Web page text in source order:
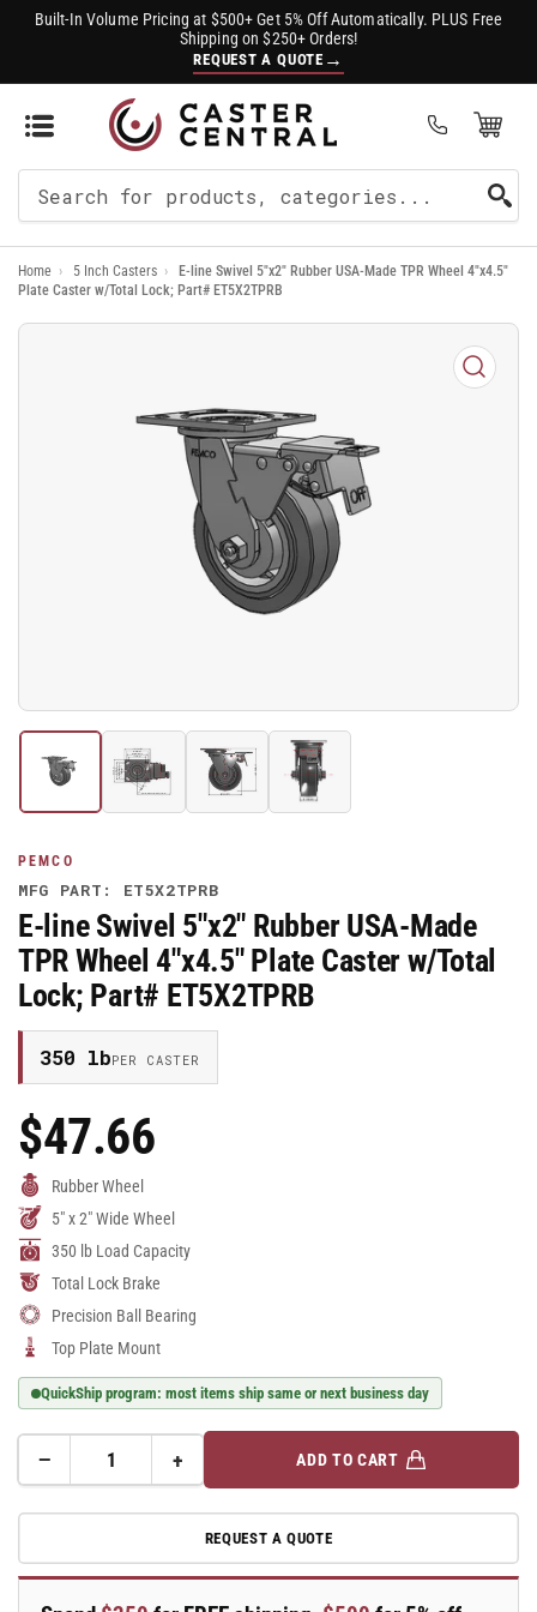
Built-In Volume Pricing at $500+ Get 5% Off Automatically. PLUS Free
Shipping on $250+ Orders!
REQUEST A QUOTE →
Open Mini Cart
For
Products
Home › 5 Inch Casters ›
E-line Swivel 5"x2" Rubber USA-Made TPR Wheel 4"x4.5"
Plate Caster w/Total Lock; Part# ET5X2TPRB
Open
media
1
in
modal
Load
1
gallery
view
Load
image
2
Load
image
3
Load
image
4
PEMCO
MFG PART: ET5X2TPRB
E-line Swivel 5"x2" Rubber USA-Made
TPR Wheel 4"x4.5" Plate Caster w/Total
Lock; Part# ET5X2TPRB
350 lbPER CASTER
Regular
Price
$47.66
Rubber Wheel
5" x 2" Wide Wheel
350 lb Load Capacity
Total Lock Brake
Precision Ball Bearing
Top Plate Mount
QuickShip program: most items ship same or next business day
−Decrease
for
line
+Increase
quantity
for
line
ADD TO CART
REQUEST A QUOTE